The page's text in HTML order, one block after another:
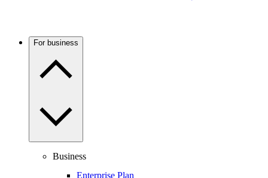
For business
Business
Enterprise Plan